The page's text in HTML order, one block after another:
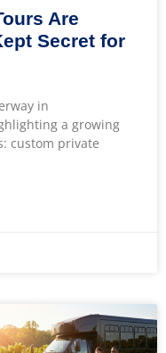
Are
Secret for
in
a growing
custom private